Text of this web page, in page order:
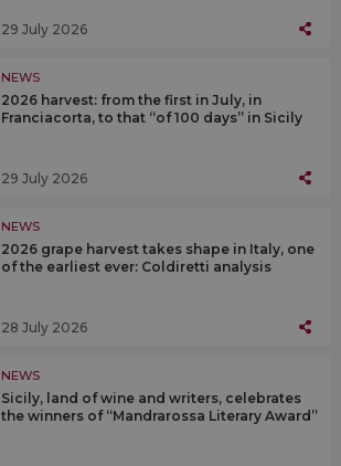
29 July 2026
NEWS
2026 harvest: from the first in July, in
Franciacorta, to that “of 100 days” in Sicily
29 July 2026
NEWS
2026 grape harvest takes shape in Italy, one
of the earliest ever: Coldiretti analysis
28 July 2026
NEWS
Sicily, land of wine and writers, celebrates
the winners of “Mandrarossa Literary Award”